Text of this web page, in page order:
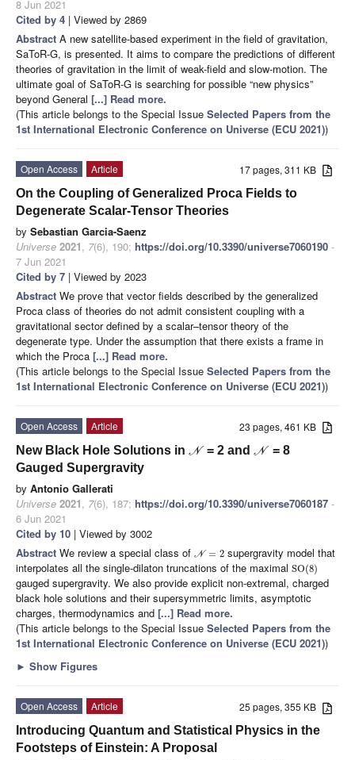
8 Jun 2021
Cited by 4 | Viewed by 2869
Abstract A new satellite-based experiment in the field of gravitation,
SaToR-G, is presented. It aims to compare the predictions of different
theories of gravitation in the limit of weak-field and slow-motion. The
ultimate goal of SaToR-G is searching for possible “new physics”
beyond General [...] Read more.
(This article belongs to the Special Issue Selected Papers from the
1st International Electronic Conference on Universe (ECU 2021))
17 pages, 311 KB
Open Access
Article
On the Coupling of Generalized Proca Fields to
Degenerate Scalar-Tensor Theories
by Sebastian Garcia-Saenz
Universe 2021, 7(6), 190; https://doi.org/10.3390/universe7060190 -
7 Jun 2021
Cited by 7 | Viewed by 2023
Abstract We prove that vector fields described by the generalized
Proca class of theories do not admit consistent coupling with a
gravitational sector defined by a scalar–tensor theory of the
degenerate type. Under the assumption that there exists a frame in
which the Proca [...] Read more.
(This article belongs to the Special Issue Selected Papers from the
1st International Electronic Conference on Universe (ECU 2021))
23 pages, 461 KB
Open Access
Article
New Black Hole Solutions in N = 2 andN = 8
Gauged Supergravity
by Antonio Gallerati
Universe 2021, 7(6), 187; https://doi.org/10.3390/universe7060187 -
6 Jun 2021
Cited by 10 | Viewed by 3002
Abstract We review a special class of N = 2 supergravity model that
interpolates all the single-dilaton truncations of the maximal SO(8)
gauged supergravity. We also provide explicit non-extremal, charged
black hole solutions and their supersymmetric limits, asymptotic
charges, thermodynamics and [...] Read more.
(This article belongs to the Special Issue Selected Papers from the
1st International Electronic Conference on Universe (ECU 2021))
► Show Figures
25 pages, 355 KB
Open Access
Article
Introducing Quantum and Statistical Physics in the
Footsteps of Einstein: A Proposal